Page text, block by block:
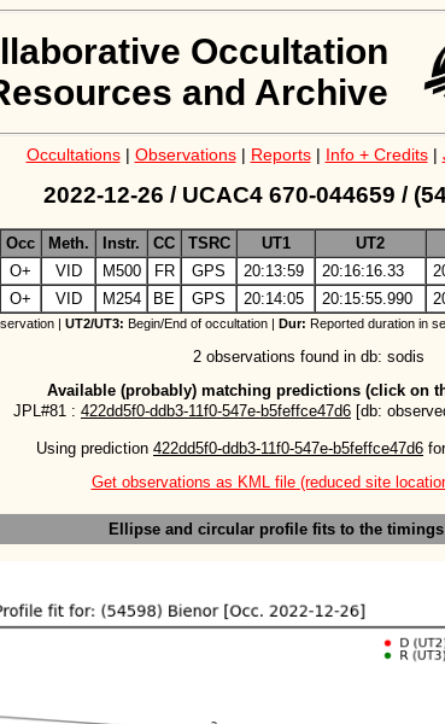
Occultation
and Archive
Occultations| Observations| Reports| Info + Credits|
2022-12-26 / UCAC4 670-044659 /
Occ Meth. Instr. CC TSRC UT1 UT2
O+ VID M500 FR GPS 20:13:59 20:16:16.33
O+ VID M254 BE GPS 20:14:05 20:15:55.990
| UT2/UT3: Begin/End of occultation | Dur: Reported duration in
2 observations found in db: sodis
Available (probably) matching predictions (click on
JPL#81 : 422dd5f0-ddb3-11f0-547e-b5feffce47d6 [db:
Using prediction 422dd5f0-ddb3-11f0-547e-b5feffce47d6
Get observations as KML file (reduced site
Ellipse and circular profile fits to the